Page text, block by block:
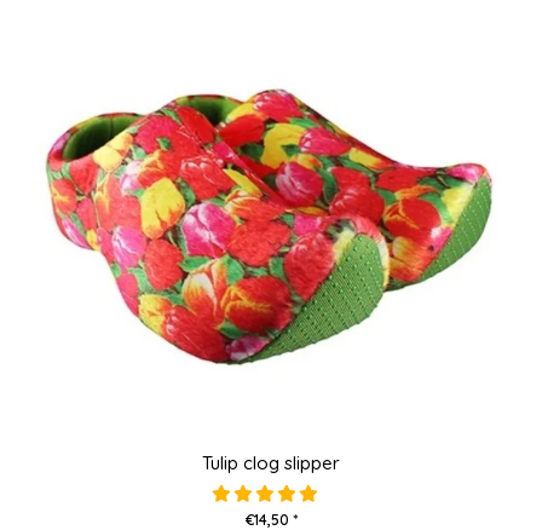
Tulip clog slipper
€14,50 *